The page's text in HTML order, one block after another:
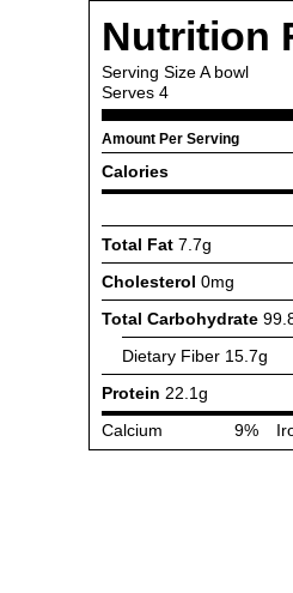
Nutrition
Serving SizeA bowl
Serves 4
Amount Per Serving
Calories
Total Fat 7.7g
Cholesterol 0mg
Total Carbohydrate
Dietary Fiber 15.7g
Protein 22.1g
Calcium
9%